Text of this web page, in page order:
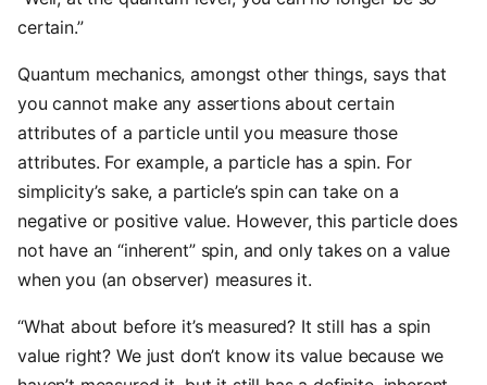
certain.”
Quantum mechanics, amongst other things, says that
you cannot make any assertions about certain
attributes of a particle until you measure those
attributes. For example, a particle has a spin. For
simplicity’s sake, a particle’s spin can take on a
negative or positive value. However, this particle does
not have an “inherent” spin, and only takes on a value
when you (an observer) measures it.
“What about before it’s measured? It still has a spin
value right? We just don’t know its value because we